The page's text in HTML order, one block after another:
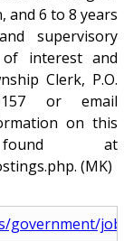
and 6 to 8 years
supervisory
interest and
Clerk, P.O.
or email
on this
at
(MK)
government/